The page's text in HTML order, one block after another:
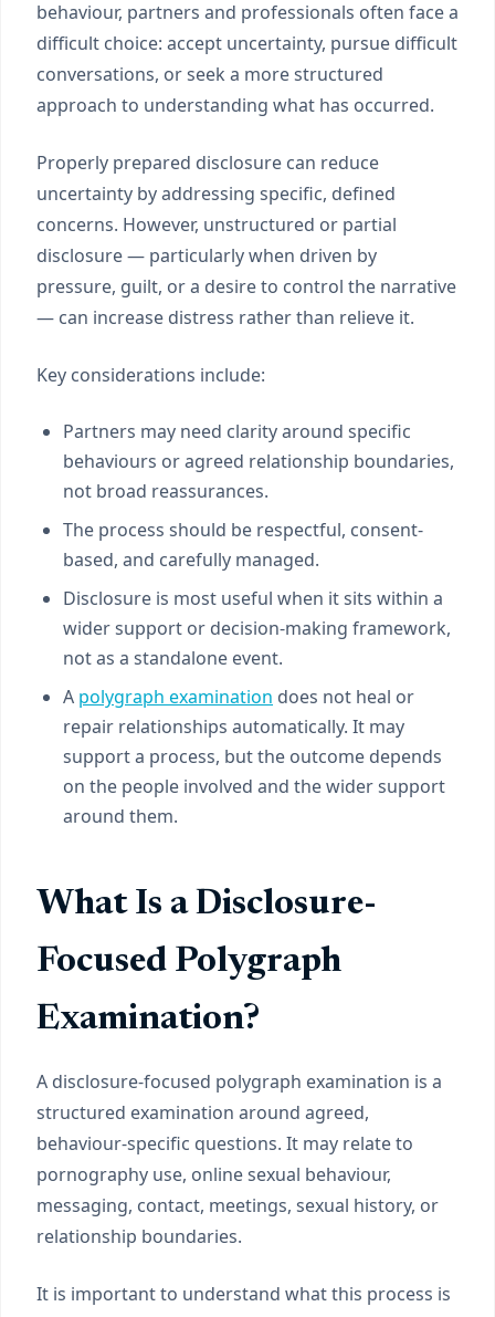
behaviour, partners and professionals often face a
difficult choice: accept uncertainty, pursue difficult
conversations, or seek a more structured
approach to understanding what has occurred.
Properly prepared disclosure can reduce
uncertainty by addressing specific, defined
concerns. However, unstructured or partial
disclosure — particularly when driven by
pressure, guilt, or a desire to control the narrative
— can increase distress rather than relieve it.
Key considerations include:
Partners may need clarity around specific
behaviours or agreed relationship boundaries,
not broad reassurances.
The process should be respectful, consent-
based, and carefully managed.
Disclosure is most useful when it sits within a
wider support or decision-making framework,
not as a standalone event.
A polygraph examination does not heal or
repair relationships automatically. It may
support a process, but the outcome depends
on the people involved and the wider support
around them.
What Is a Disclosure-
Focused Polygraph
Examination?
A disclosure-focused polygraph examination is a
structured examination around agreed,
behaviour-specific questions. It may relate to
pornography use, online sexual behaviour,
messaging, contact, meetings, sexual history, or
relationship boundaries.
It is important to understand what this process is